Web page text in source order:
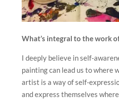
What’s integral to the work
I deeply believe in self-
painting can lead us to where
artist is a way of self-
and express themselves